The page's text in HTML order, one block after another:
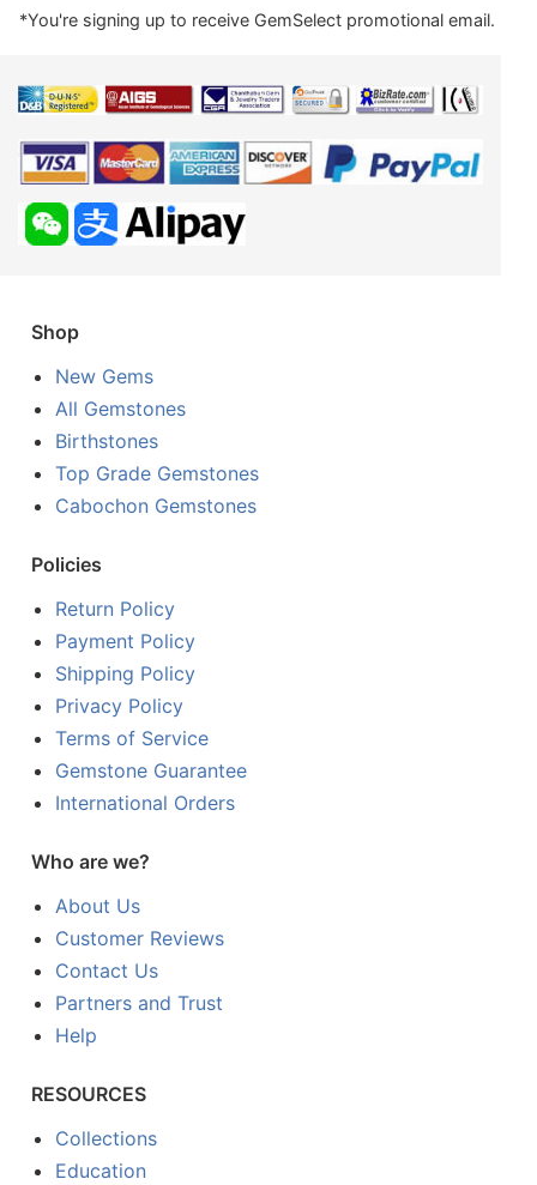
*You're signing up to receive GemSelect promotional email.
Shop
New Gems
All Gemstones
Birthstones
Top Grade Gemstones
Cabochon Gemstones
Policies
Return Policy
Payment Policy
Shipping Policy
Privacy Policy
Terms of Service
Gemstone Guarantee
International Orders
Who are we?
About Us
Customer Reviews
Contact Us
Partners and Trust
Help
RESOURCES
Collections
Education